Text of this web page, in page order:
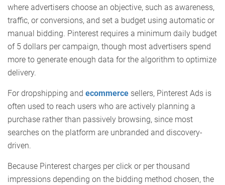
where advertisers choose an objective, such as awareness,
traffic, or conversions, and set a budget using automatic or
manual bidding. Pinterest requires a minimum daily budget
of 5 dollars per campaign, though most advertisers spend
more to generate enough data for the algorithm to optimize
delivery.
For dropshipping and ecommerce sellers, Pinterest Ads is
often used to reach users who are actively planning a
purchase rather than passively browsing, since most
searches on the platform are unbranded and discovery-
driven.
Because Pinterest charges per click or per thousand
impressions depending on the bidding method chosen, the